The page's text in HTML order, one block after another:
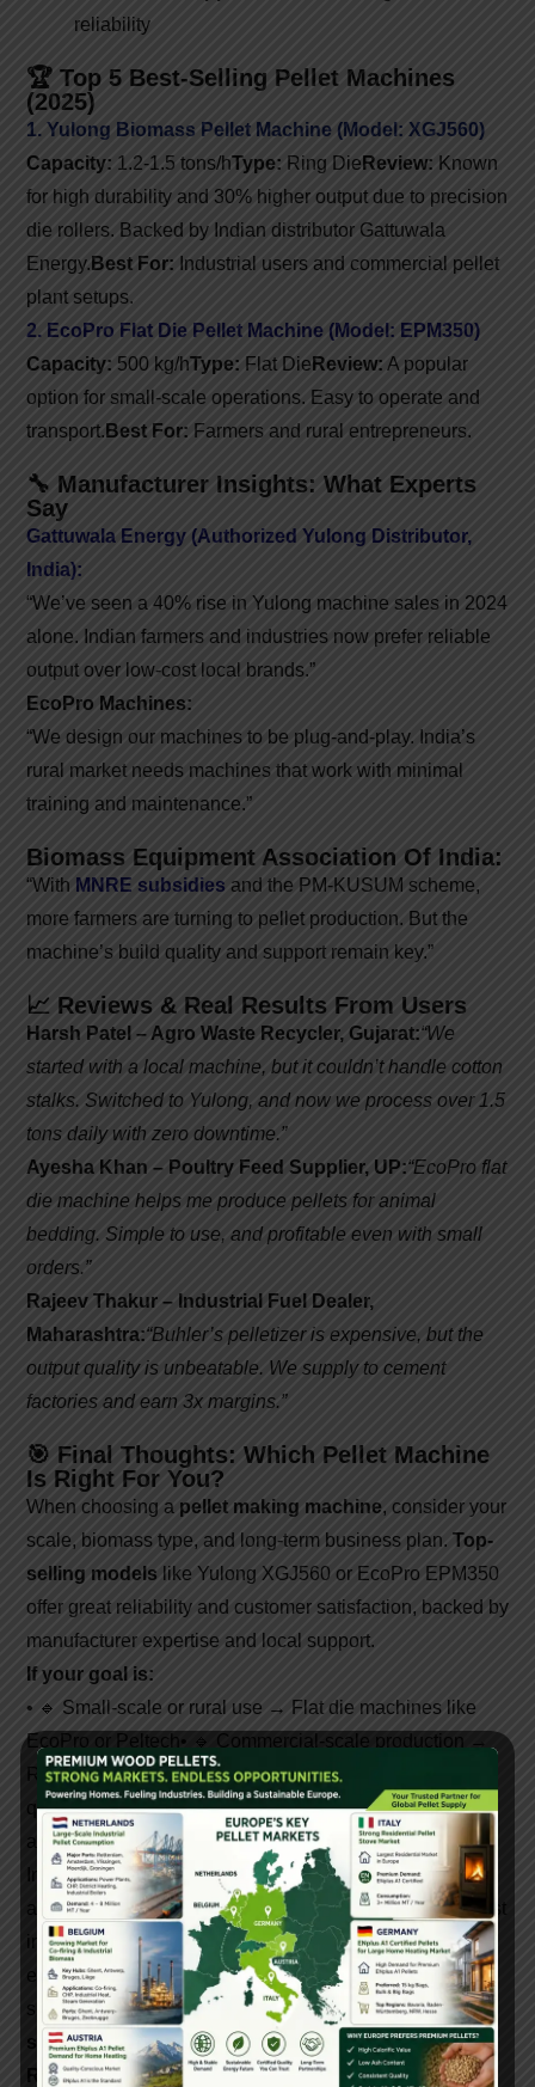
reliability
🏆 Top 5 Best-Selling Pellet Machines
(2025)
1. Yulong Biomass Pellet Machine (Model: XGJ560)
Capacity: 1.2-1.5 tons/hType: Ring Die Review: Known
for high durability and 30% higher output due to precision
die rollers. Backed by Indian distributor Gattuwala
Energy. Best For: Industrial users and commercial pellet
plant setups.
2. EcoPro Flat Die Pellet Machine (Model: EPM350)
Capacity: 500 kg/hType: Flat Die Review: A popular
option for small-scale operations. Easy to operate and
transport. Best For: Farmers and rural entrepreneurs.
🔧 Manufacturer Insights: What Experts
Say
Gattuwala Energy (Authorized Yulong Distributor,
India):
“We’ve seen a 40% rise in Yulong machine sales in 2024
alone. Indian farmers and industries now prefer reliable
output over low-cost local brands.”
EcoPro Machines:
“We design our machines to be plug-and-play. India’s
rural market needs machines that work with minimal
training and maintenance.”
Biomass Equipment Association Of India:
“With MNRE subsidies and the PM-KUSUM scheme,
more farmers are turning to pellet production. But the
machine’s build quality and support remain key.”
📈 Reviews & Real Results From Users
Harsh Patel – Agro Waste Recycler, Gujarat:“We
started with a local machine, but it couldn’t handle cotton
stalks. Switched to Yulong, and now we process over 1.5
tons daily with zero downtime.”
Ayesha Khan – Poultry Feed Supplier, UP:“EcoPro flat
die machine helps me produce pellets for animal
bedding. Simple to use, and profitable even with small
orders.”
Rajeev Thakur – Industrial Fuel Dealer,
Maharashtra:“Buhler’s pelletizer is expensive, but the
output quality is unbeatable. We supply to cement
factories and earn 3x margins.”
🎯 Final Thoughts: Which Pellet Machine
Is Right For You?
When choosing a pellet making machine, consider your
scale, biomass type, and long-term business plan. Top-
selling models like Yulong XGJ560 or EcoPro EPM350
offer great reliability and customer satisfaction, backed by
manufacturer expertise and local support.
If your goal is:
• 🔹 Small-scale or rural use → Flat die machines like
EcoPro or Peltech • 🔹 Commercial-scale production →
Ring die machines like Yulong or Buhler
quality pellets → Choose top-tier global brands with
automation
India’s pellet market is booming. With growing demand
and government incentives, now is the best time to invest
in biomass pellet machines. Whether you choose an
entry-level model or a high-output industrial setup, your
success depends on machine quality, efficiency, and
support—which top-selling brands have mastered.
Rank well, invest smartly, and lead the biofuel